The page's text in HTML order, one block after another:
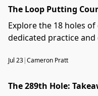
The Loop Putting
Explore the 18 holes of
dedicated practice and
Jul 23|Cameron Pratt
The 289th Hole: